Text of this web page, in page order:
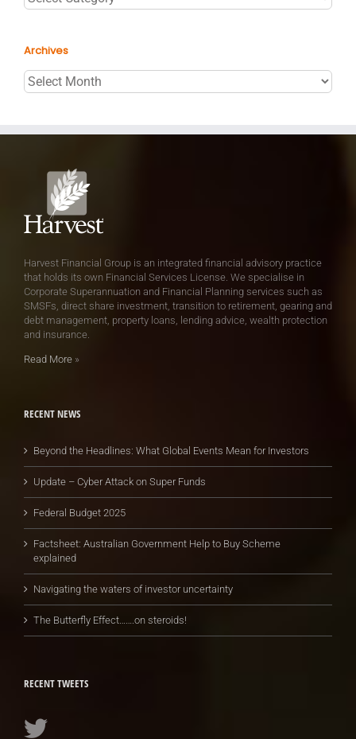
Archives
Archives
Harvest Financial Group is an integrated financial advisory practice
that holds its own Financial Services License. We specialise in
Corporate Superannuation and Financial Planning services such as
SMSFs, direct share investment, transition to retirement, gearing and
debt management, property loans, lending advice, wealth protection
and insurance.
Read More »
RECENT NEWS
Beyond the Headlines: What Global Events Mean for Investors
Update – Cyber Attack on Super Funds
Federal Budget 2025
Factsheet: Australian Government Help to Buy Scheme
explained
Navigating the waters of investor uncertainty
The Butterfly Effect…….on steroids!
RECENT TWEETS